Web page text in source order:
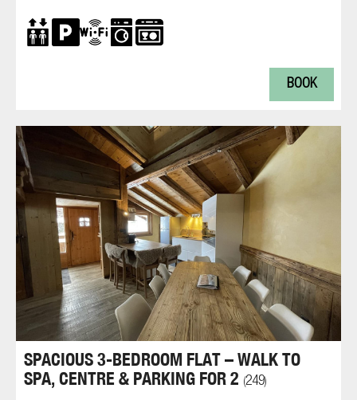
BOOK
SPACIOUS 3-BEDROOM FLAT – WALK TO
SPA, CENTRE & PARKING FOR 2 (249)